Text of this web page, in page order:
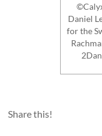
Daniel
for the
Share this!